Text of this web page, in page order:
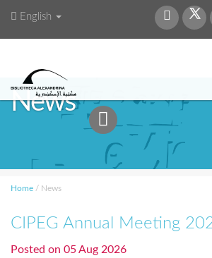
English
News
Home / News
CIPEG Annual Meeting
Posted on 05 Aug 2026